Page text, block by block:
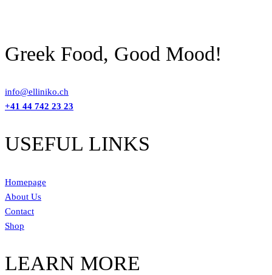
Greek Food, Good Mood!
info@elliniko.ch
+41 44 742 23 23
USEFUL LINKS
Homepage
About Us
Contact
Shop
LEARN MORE